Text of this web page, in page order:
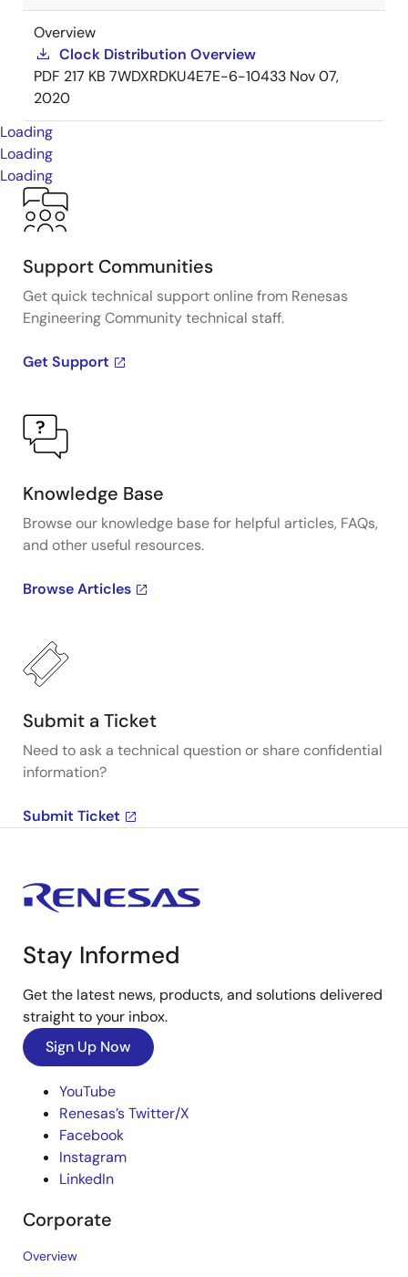
Overview
Clock Distribution Overview
PDF 217 KB 7WDXRDKU4E7E-6-10433 Nov 07,
2020
Loading
Loading
Loading
Support Communities
Get quick technical support online from Renesas
Engineering Community technical staff.
Get Support
Knowledge Base
Browse our knowledge base for helpful articles, FAQs,
and other useful resources.
Browse Articles
Submit a Ticket
Need to ask a technical question or share confidential
information?
Submit Ticket
Stay Informed
Get the latest news, products, and solutions delivered
straight to your inbox.
Sign Up Now
YouTube
Renesas’s Twitter/X
Facebook
Instagram
LinkedIn
Corporate
Overview